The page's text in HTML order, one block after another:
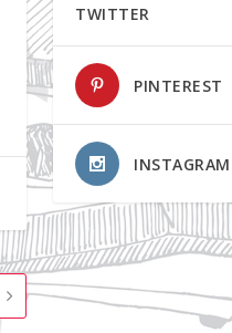
TWITTER
PINTEREST
INSTAGRAM